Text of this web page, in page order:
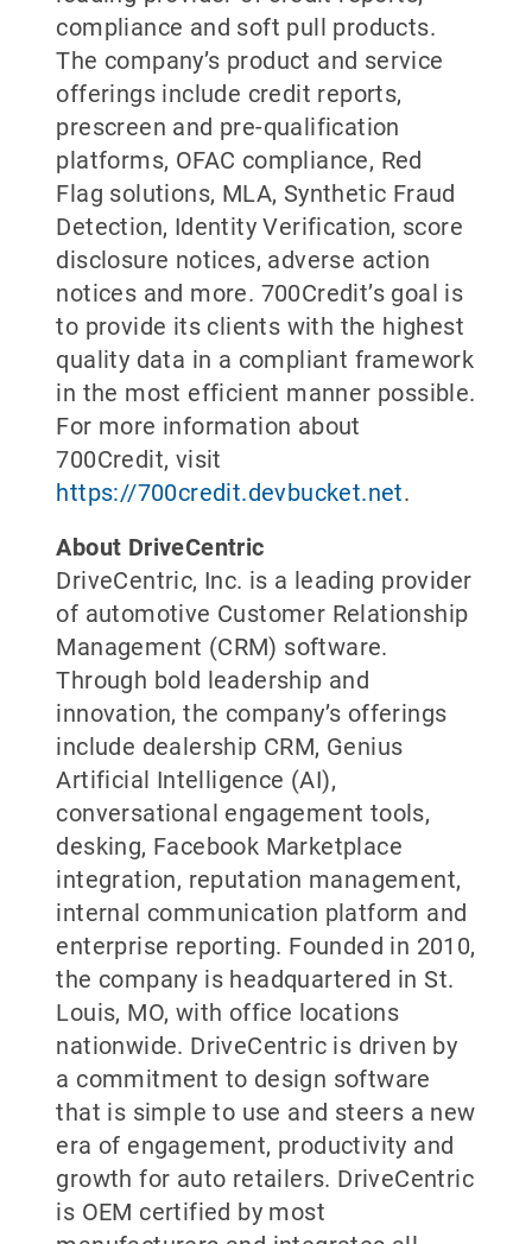
compliance and soft pull products.
The company’s product and service
offerings include credit reports,
prescreen and pre-qualification
platforms, OFAC compliance, Red
Flag solutions, MLA, Synthetic Fraud
Detection, Identity Verification, score
disclosure notices, adverse action
notices and more. 700Credit’s goal is
to provide its clients with the highest
quality data in a compliant framework
in the most efficient manner possible.
For more information about
700Credit, visit
https://700credit.devbucket.net.
About DriveCentric
DriveCentric, Inc. is a leading provider
of automotive Customer Relationship
Management (CRM) software.
Through bold leadership and
innovation, the company’s offerings
include dealership CRM, Genius
Artificial Intelligence (AI),
conversational engagement tools,
desking, Facebook Marketplace
integration, reputation management,
internal communication platform and
enterprise reporting. Founded in 2010,
the company is headquartered in St.
Louis, MO, with office locations
nationwide. DriveCentric is driven by
a commitment to design software
that is simple to use and steers a new
era of engagement, productivity and
growth for auto retailers. DriveCentric
is OEM certified by most